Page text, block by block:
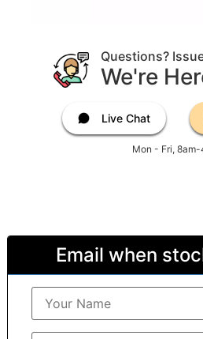
Questions?
We're
Live Chat
Mon - Fri,
Email when